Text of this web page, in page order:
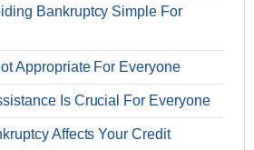
Bankruptcy Simple For
Appropriate For Everyone
Is Crucial For Everyone
Affects Your Credit